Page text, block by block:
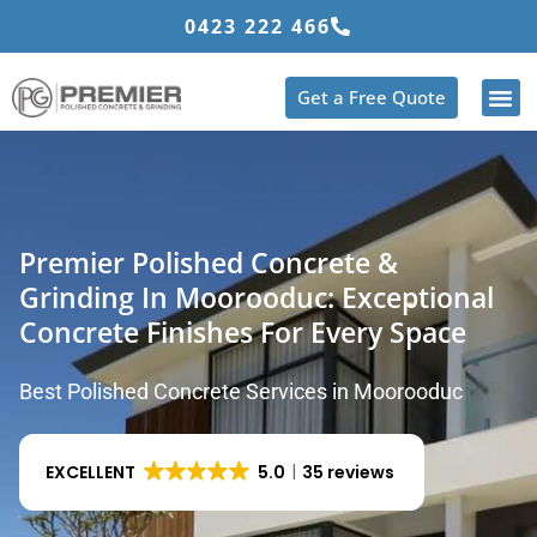
content
0423 222 466
Get a Free Quote
Premier Polished Concrete &
Grinding In Moorooduc: Exceptional
Concrete Finishes For Every Space
Best Polished Concrete Services in Moorooduc
EXCELLENT 5.0 35 reviews